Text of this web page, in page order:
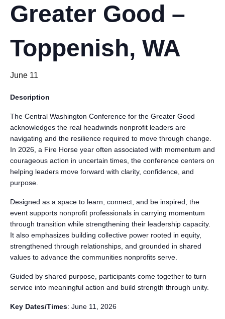
Greater Good –
Toppenish, WA
June 11
Description
The Central Washington Conference for the Greater Good
acknowledges the real headwinds nonprofit leaders are
navigating and the resilience required to move through change.
In 2026, a Fire Horse year often associated with momentum and
courageous action in uncertain times, the conference centers on
helping leaders move forward with clarity, confidence, and
purpose.
Designed as a space to learn, connect, and be inspired, the
event supports nonprofit professionals in carrying momentum
through transition while strengthening their leadership capacity.
It also emphasizes building collective power rooted in equity,
strengthened through relationships, and grounded in shared
values to advance the communities nonprofits serve.
Guided by shared purpose, participants come together to turn
service into meaningful action and build strength through unity.
Key Dates/Times: June 11, 2026